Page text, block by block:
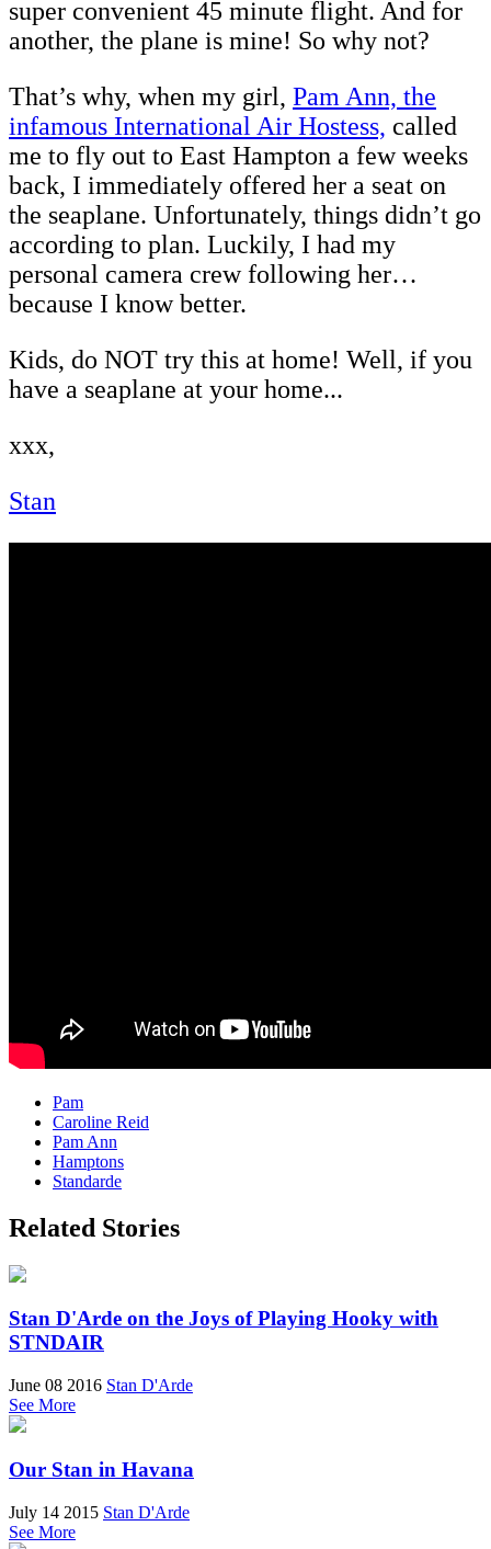
super convenient 45 minute flight. And for
another, the plane is mine! So why not?
That’s why, when my girl, Pam Ann, the
infamous International Air Hostess, called
me to fly out to East Hampton a few weeks
back, I immediately offered her a seat on
the seaplane. Unfortunately, things didn’t go
according to plan. Luckily, I had my
personal camera crew following her…
because I know better.
Kids, do NOT try this at home! Well, if you
have a seaplane at your home...
xxx,
Stan
Pam
Caroline Reid
Pam Ann
Hamptons
Standarde
Related Stories
Stan D'Arde on the Joys of Playing Hooky with
STNDAIR
June 08 2016 Stan D'Arde
See More
Our Stan in Havana
July 14 2015 Stan D'Arde
See More